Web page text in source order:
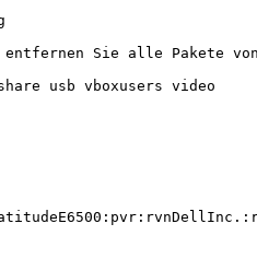
Sie alle Pakete
usb vboxusers video